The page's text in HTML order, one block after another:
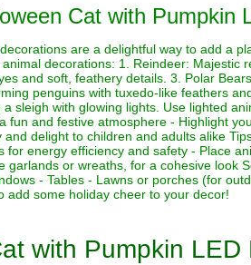
Cat with Pumpkin
are a delightful way to add a
decorations: 1. Reindeer: Majestic
and soft, feathery details. 3. Polar
penguins with tuxedo-like feathers
a sleigh with glowing lights. Use lighted
fun and festive atmosphere - Highlight
and delight to children and adults alike
for energy efficiency and safety - Place
garlands or wreaths, for a cohesive look
- Tables - Lawns or porches (for
add some holiday cheer to your decor!
with Pumpkin